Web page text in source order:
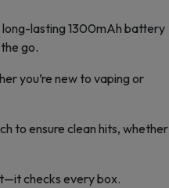
long-lasting 1300mAh battery
go.
you’re new to vaping or
to ensure clean hits, whether
checks every box.